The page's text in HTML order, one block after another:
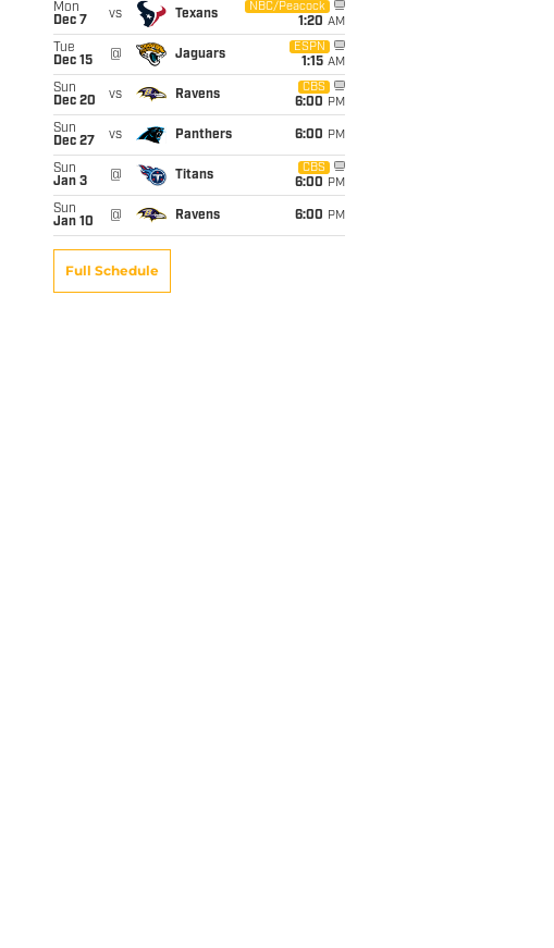
Mon
Dec 7
vs Texans
NBC/Peacock
1:20 AM
Tue
Dec 15
@ Jaguars
ESPN
1:15 AM
Sun
Dec 20
vs Ravens
CBS
6:00 PM
Sun
Dec 27
vs Panthers 6:00 PM
Sun
Jan 3
@ Titans
CBS
6:00 PM
Sun
Jan 10
@ Ravens 6:00 PM
Full Schedule